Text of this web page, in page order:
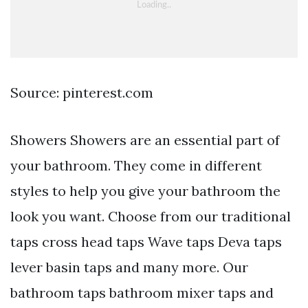
Source: pinterest.com
Showers Showers are an essential part of
your bathroom. They come in different
styles to help you give your bathroom the
look you want. Choose from our traditional
taps cross head taps Wave taps Deva taps
lever basin taps and many more. Our
bathroom taps bathroom mixer taps and